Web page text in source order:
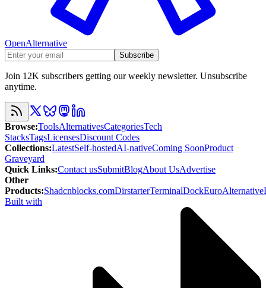
OpenAlternative
Subscribe
Join 12K subscribers getting our weekly newsletter. Unsubscribe
anytime.
Browse:ToolsAlternativesCategoriesTech
StacksTagsLicensesDiscount Codes
Collections:LatestSelf-hostedAI-nativeComing SoonProduct
Graveyard
Quick Links:Contact usSubmitBlogAbout UsAdvertise
Other
Products:Shadcnblocks.comDirstarterTerminalDockEuroAlternative
Built with